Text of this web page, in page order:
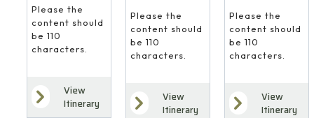
Please the
content should
be 110
characters.
View
Itinerary
Please the
content should
be 110
characters.
View
Itinerary
Please the
content should
be 110
characters.
View
Itinerary